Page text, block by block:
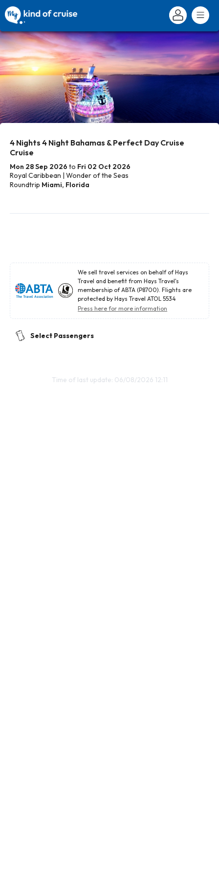
4 Nights 4 Night Bahamas & Perfect Day Cruise
Cruise
Mon 28 Sep 2026 to Fri 02 Oct 2026
Royal Caribbean | Wonder of the Seas
Roundtrip Miami, Florida
We sell travel services on behalf of Hays
Travel and benefit from Hays Travel's
membership of ABTA (P8700). Flights are
protected by Hays Travel ATOL 5534
Press here for more information
Select Passengers
Time of last update: 06/08/2026 12:11